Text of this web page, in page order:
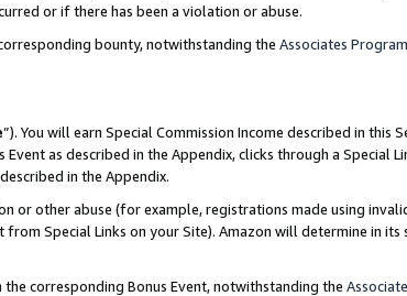
or if there has been a violation or abuse.
bounty, notwithstanding the Associates Program
”). You will earn Special Commission Income described in this
as described in the Appendix, clicks through a Special
in the Appendix.
or other abuse (for example, registrations made using
Special Links on your Site). Amazon will determine in its
corresponding Bonus Event, notwithstanding the